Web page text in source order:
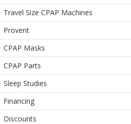
Travel Size CPAP Machines
Provent
CPAP Masks
CPAP Parts
Sleep Studies
Financing
Discounts